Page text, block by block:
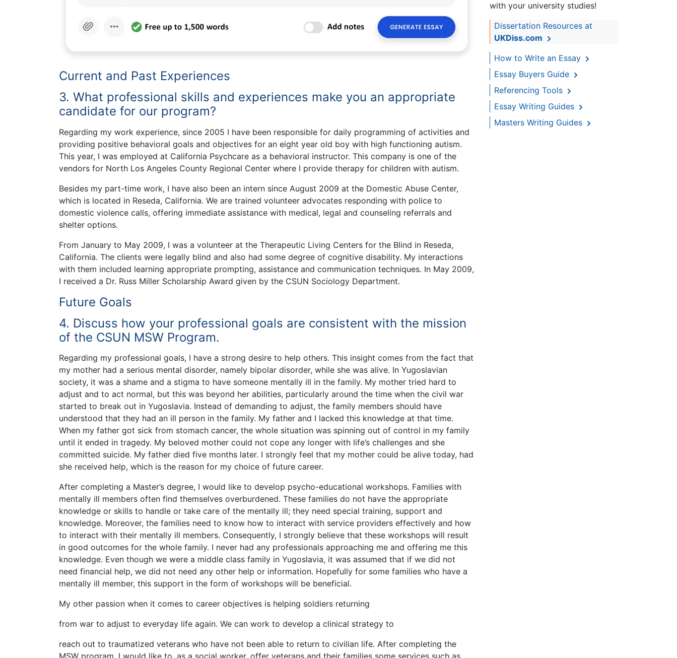
Current and Past Experiences
3. What professional skills and experiences make you an appropriate
candidate for our program?
Regarding my work experience, since 2005 I have been responsible for daily programming of activities and
providing positive behavioral goals and objectives for an eight year old boy with high functioning autism.
This year, I was employed at California Psychcare as a behavioral instructor. This company is one of the
vendors for North Los Angeles County Regional Center where I provide therapy for children with autism.
Besides my part-time work, I have also been an intern since August 2009 at the Domestic Abuse Center,
which is located in Reseda, California. We are trained volunteer advocates responding with police to
domestic violence calls, offering immediate assistance with medical, legal and counseling referrals and
shelter options.
From January to May 2009, I was a volunteer at the Therapeutic Living Centers for the Blind in Reseda,
California. The clients were legally blind and also had some degree of cognitive disability. My interactions
with them included learning appropriate prompting, assistance and communication techniques. In May 2009,
I received a Dr. Russ Miller Scholarship Award given by the CSUN Sociology Department.
Future Goals
4. Discuss how your professional goals are consistent with the mission
of the CSUN MSW Program.
Regarding my professional goals, I have a strong desire to help others. This insight comes from the fact that
my mother had a serious mental disorder, namely bipolar disorder, while she was alive. In Yugoslavian
society, it was a shame and a stigma to have someone mentally ill in the family. My mother tried hard to
adjust and to act normal, but this was beyond her abilities, particularly around the time when the civil war
started to break out in Yugoslavia. Instead of demanding to adjust, the family members should have
understood that they had an ill person in the family. My father and I lacked this knowledge at that time.
When my father got sick from stomach cancer, the whole situation was spinning out of control in my family
until it ended in tragedy. My beloved mother could not cope any longer with life’s challenges and she
committed suicide. My father died five months later. I strongly feel that my mother could be alive today, had
she received help, which is the reason for my choice of future career.
After completing a Master’s degree, I would like to develop psycho-educational workshops. Families with
mentally ill members often find themselves overburdened. These families do not have the appropriate
knowledge or skills to handle or take care of the mentally ill; they need special training, support and
knowledge. Moreover, the families need to know how to interact with service providers effectively and how
to interact with their mentally ill members. Consequently, I strongly believe that these workshops will result
in good outcomes for the whole family. I never had any professionals approaching me and offering me this
knowledge. Even though we were a middle class family in Yugoslavia, it was assumed that if we did not
need financial help, we did not need any other help or information. Hopefully for some families who have a
mentally ill member, this support in the form of workshops will be beneficial.
My other passion when it comes to career objectives is helping soldiers returning
from war to adjust to everyday life again. We can work to develop a clinical strategy to
reach out to traumatized veterans who have not been able to return to civilian life. After completing the
with your university studies!
Dissertation Resources at
UKDiss.com
How to Write an Essay
Essay Buyers Guide
Referencing Tools
Essay Writing Guides
Masters Writing Guides